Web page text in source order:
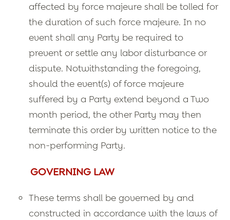
affected by force majeure shall be tolled for
the duration of such force majeure. In no
event shall any Party be required to
prevent or settle any labor disturbance or
dispute. Notwithstanding the foregoing,
should the event(s) of force majeure
suffered by a Party extend beyond a Two
month period, the other Party may then
terminate this order by written notice to the
non-performing Party.
GOVERNING LAW
These terms shall be governed by and
constructed in accordance with the laws of